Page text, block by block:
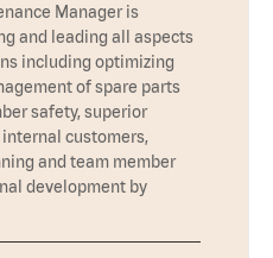
Manager is
and leading all aspects
including optimizing
of spare parts
safety, superior
customers,
and team member
development by